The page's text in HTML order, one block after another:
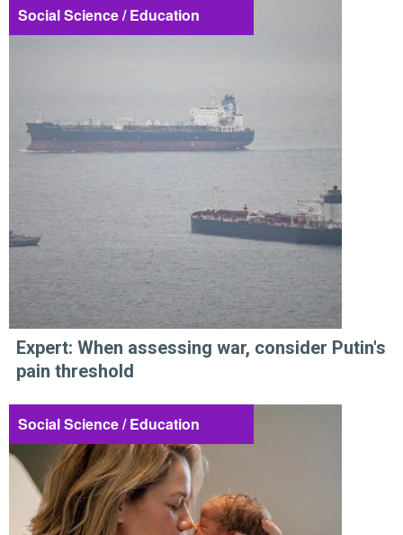
Social Science / Education
Expert: When assessing war, consider Putin's
pain threshold
Social Science / Education